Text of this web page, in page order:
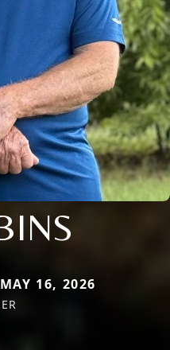
16, 2026